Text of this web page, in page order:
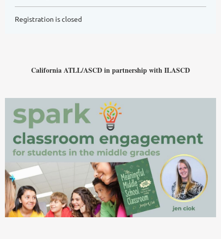
Registration is closed
California ATLL/ASCD in partnership with ILASCD